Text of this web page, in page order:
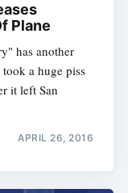
Plane
has another
a huge piss
it left San
APRIL 26, 2016